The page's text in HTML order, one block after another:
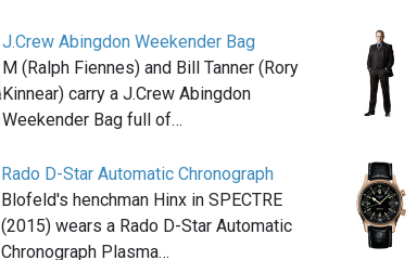
J.Crew Abingdon Weekender Bag
M (Ralph Fiennes) and Bill Tanner (Rory
Kinnear) carry a J.Crew Abingdon
Weekender Bag full of…
Rado D-Star Automatic Chronograph
Blofeld's henchman Hinx in SPECTRE
(2015) wears a Rado D-Star Automatic
Chronograph Plasma…